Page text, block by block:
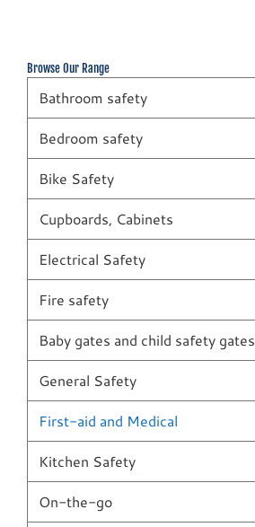
Browse Our Range
Bathroom safety
Bedroom safety
Bike Safety
Cupboards, Cabinets
Electrical Safety
Fire safety
Baby gates and child safety gates
General Safety
First-aid and Medical
Kitchen Safety
On-the-go